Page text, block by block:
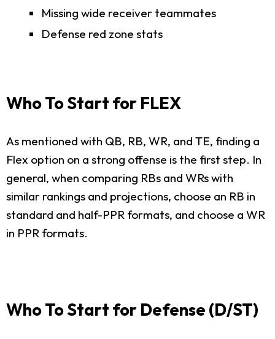
Missing wide receiver teammates
Defense red zone stats
Who To Start for FLEX
As mentioned with QB, RB, WR, and TE, finding a
Flex option on a strong offense is the first step. In
general, when comparing RBs and WRs with
similar rankings and projections, choose an RB in
standard and half-PPR formats, and choose a WR
in PPR formats.
Who To Start for Defense (D/ST)